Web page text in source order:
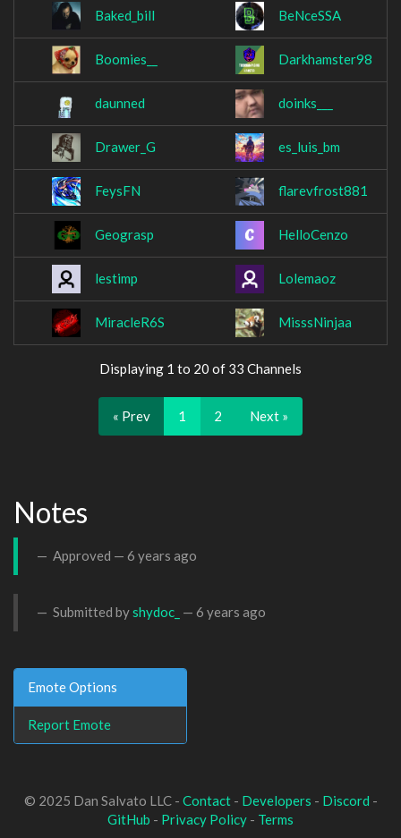
Baked_bill BeNceSSA
Boomies__ Darkhamster98
daunned doinks___
Drawer_G es_luis_bm
FeysFN flarevfrost881
Geograsp HelloCenzo
lestimp Lolemaoz
MiracleR6S MisssNinjaa
Displaying 1 to 20 of 33 Channels
« Prev 1 2 Next »
Notes
Approved — 6 years ago
Submitted byshydoc_ — 6 years ago
Emote Options
Report Emote
© 2025 Dan Salvato LLC - Contact- Developers - Discord -
GitHub - Privacy Policy - Terms